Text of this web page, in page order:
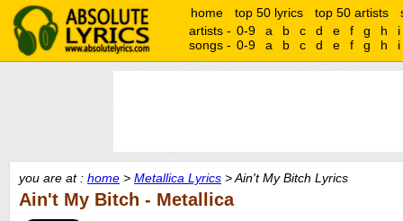
home top 50 lyrics top 50 artists
artists - 0-9 a b c d e f g h
i
songs - 0-9 a b c d e f g h i
you are at : home > Metallica Lyrics > Ain't My Bitch Lyrics
Ain't My Bitch - Metallica